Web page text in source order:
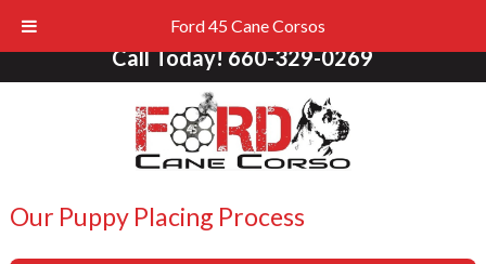
Ford 45 Cane Corsos
Call Today!660-329-0269
Our Puppy Placing Process